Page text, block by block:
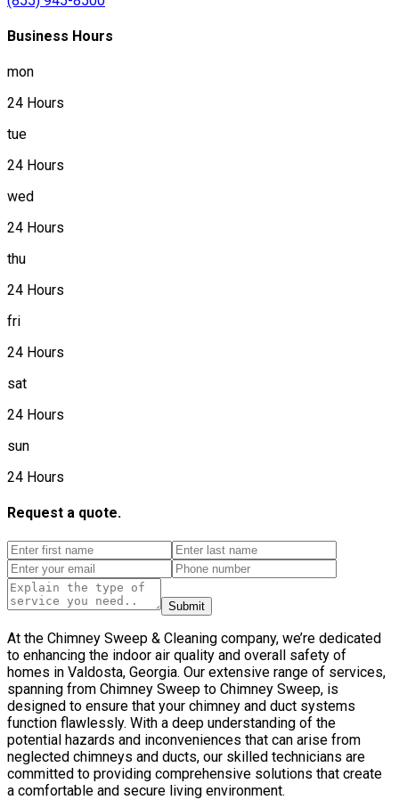
Business Hours
mon
24 Hours
tue
24 Hours
wed
24 Hours
thu
24 Hours
fri
24 Hours
sat
24 Hours
sun
24 Hours
Request a quote.
Submit
At the Chimney Sweep & Cleaning company, we’re dedicated
to enhancing the indoor air quality and overall safety of
homes in Valdosta, Georgia. Our extensive range of services,
spanning from Chimney Sweep to Chimney Sweep, is
designed to ensure that your chimney and duct systems
function flawlessly. With a deep understanding of the
potential hazards and inconveniences that can arise from
neglected chimneys and ducts, our skilled technicians are
committed to providing comprehensive solutions that create
a comfortable and secure living environment.